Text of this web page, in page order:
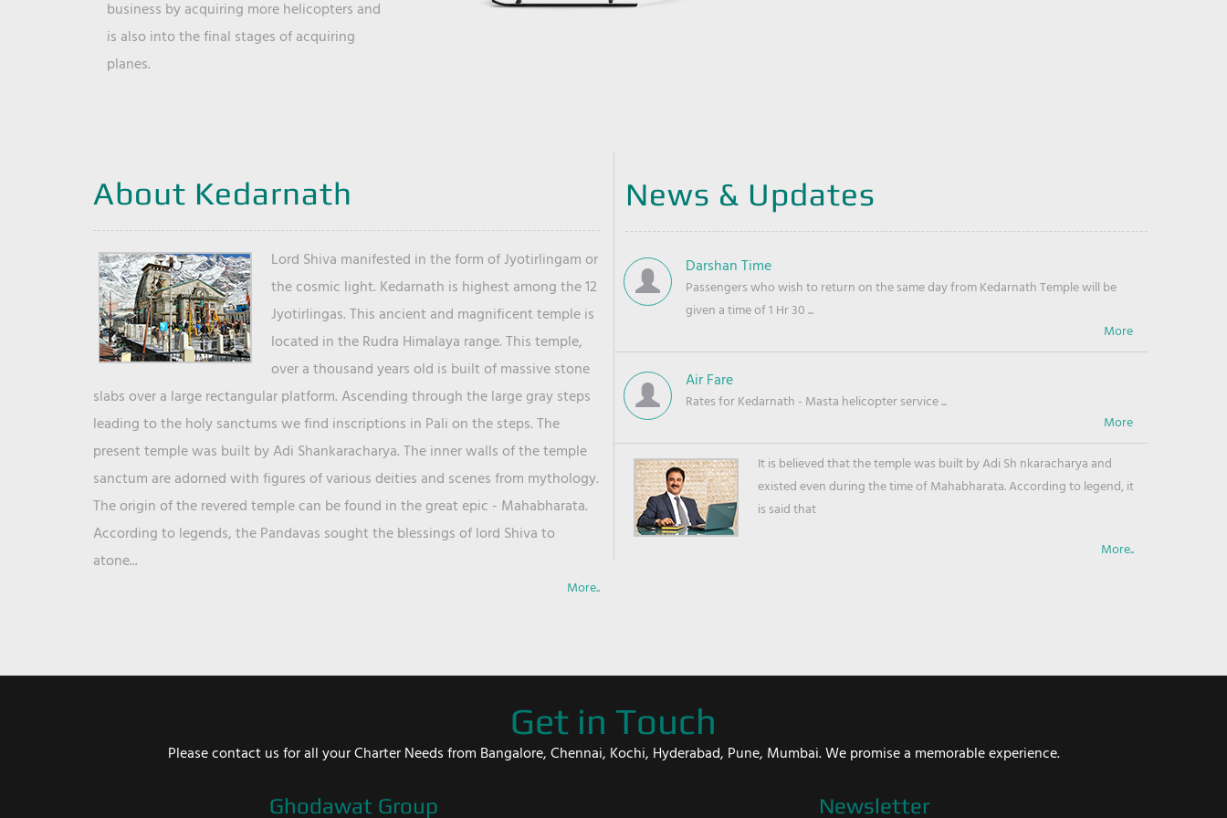
business by acquiring more helicopters and
is also into the final stages of acquiring
planes.
About Kedarnath
Lord Shiva manifested in the form of Jyotirlingam or
the cosmic light. Kedarnath is highest among the 12
Jyotirlingas. This ancient and magnificent temple is
located in the Rudra Himalaya range. This temple,
over a thousand years old is built of massive stone
slabs over a large rectangular platform. Ascending through the large gray steps
leading to the holy sanctums we find inscriptions in Pali on the steps. The
present temple was built by Adi Shankaracharya. The inner walls of the temple
sanctum are adorned with figures of various deities and scenes from mythology.
The origin of the revered temple can be found in the great epic - Mahabharata.
According to legends, the Pandavas sought the blessings of lord Shiva to
atone...
More..
News & Updates
Darshan Time
Passengers who wish to return on the same day from Kedarnath Temple will be
given a time of 1 Hr 30 ...
Air Fare
Rates for Kedarnath - Masta helicopter service ...
It is believed that the temple was built by Adi Sh nkaracharya and
existed even during the time of Mahabharata. According to legend, it
is said that
More..
Get in Touch
Please contact us for all your Charter Needs from Bangalore, Chennai, Kochi, Hyderabad, Pune, Mumbai. We promise a memorable experience.
Ghodawat Group Newsletter